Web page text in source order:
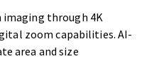
through 4K
zoom capabilities. AI-
area and size